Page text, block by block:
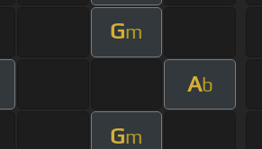
Gm
Ab
Gm